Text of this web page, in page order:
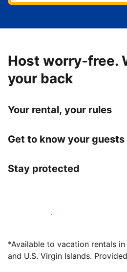
Host worry-free.
your back
Your rental, your rules
Get to know your guests
Stay protected
Host with us today
*Available to vacation rentals
and U.S. Virgin Islands.